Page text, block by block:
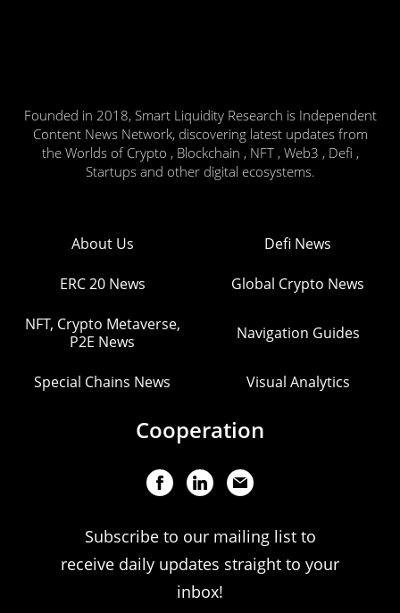
Founded in 2018, Smart Liquidity Research is Independent
Content News Network, discovering latest updates from
the Worlds of Crypto , Blockchain , NFT , Web3 , Defi ,
Startups and other digital ecosystems.
About Us Defi News
ERC 20 News Global Crypto News
NFT, Crypto Metaverse,
P2E News
Navigation Guides
Special Chains News Visual Analytics
Cooperation
Subscribe to our mailing list to
receive daily updates straight to your
inbox!